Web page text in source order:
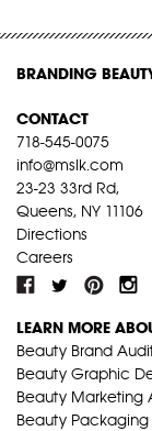
BRANDING
CONTACT
718-545-0075
info@mslk.com
23-23 33rd Rd,
Queens, NY 11106
Directions
Careers
LEARN MORE
Beauty Brand
Beauty Graphic
Beauty Marketing
Beauty Packaging